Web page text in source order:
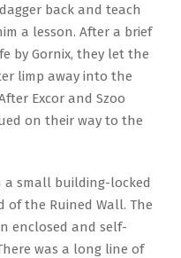
back and teach
a lesson. After a brief
by Gornix, they let the
limp away into the
Excor and Szoo
on their way to the
a small building-locked
the Ruined Wall. The
enclosed and self-
was a long line of